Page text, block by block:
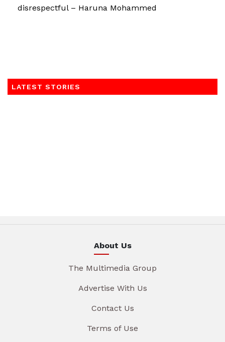
disrespectful – Haruna Mohammed
LATEST STORIES
About Us
The Multimedia Group
Advertise With Us
Contact Us
Terms of Use